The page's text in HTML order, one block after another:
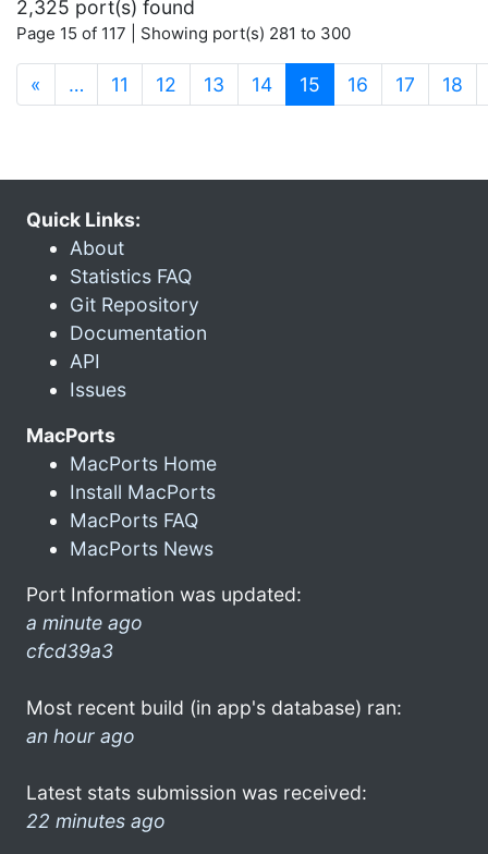
2,325 port(s) found
Page 15 of 117 | Showing port(s) 281 to 300
« … 11 12 13 14 15 (current)
16 17 18
Quick Links:
About
Statistics FAQ
Git Repository
Documentation
API
Issues
MacPorts
MacPorts Home
Install MacPorts
MacPorts FAQ
MacPorts News
Port Information was updated:
a minute ago
cfcd39a3
Most recent build (in app's database) ran:
an hour ago
Latest stats submission was received:
22 minutes ago